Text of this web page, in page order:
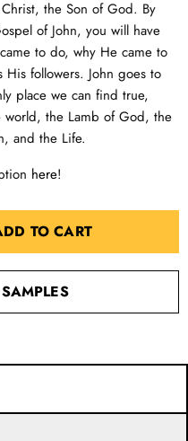
the Son of God. By
of John, you will have
to do, why He came to
followers. John goes to
place we can find true,
the Lamb of God, the
and the Life.
here!
TO CART